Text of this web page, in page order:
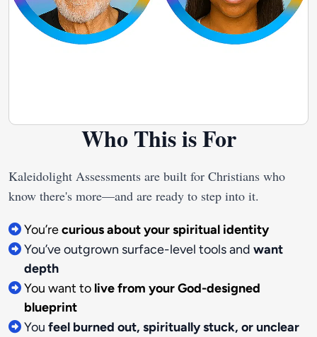
Who This is For
Kaleidolight Assessments are built for Christians who
You’recurious about your spiritual identity
You’ve outgrown surface-level tools and want
depth
You want to live from your God-designed
blueprint
You feel burned out, spiritually stuck, or unclear